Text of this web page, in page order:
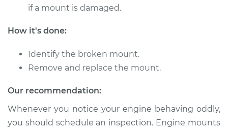
Transmission Mount
Shop/Dealer Price $1140.72-$1680.87
1996 Volkswagen
EuroVan
if a mount is damaged.
How it's done:
Identify the broken mount.
Remove and replace the mount.
Our recommendation:
Whenever you notice your engine behaving oddly,
you should schedule an inspection. Engine mounts